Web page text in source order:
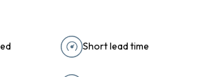
Short lead time